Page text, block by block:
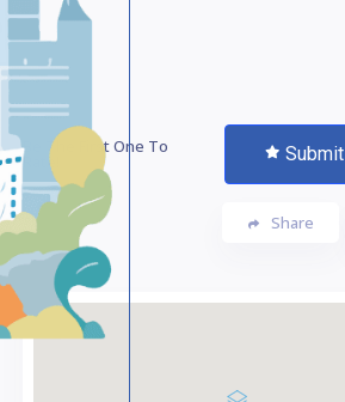
Be The First One To
Rate!
Share